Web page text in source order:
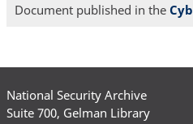
Document published in the
National Security Archive
Suite 700, Gelman Library